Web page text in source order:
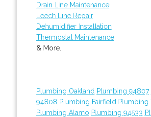
Drain Line Maintenance
Leech Line Repair
Dehumidifier Installation
Thermostat Maintenance
& More..
Plumbing Oakland Plumbing 94807
94808 Plumbing Fairfield Plumbing
Plumbing Alamo Plumbing 94533